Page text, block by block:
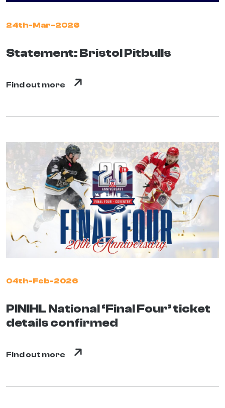
24th-Mar-2026
Statement: Bristol Pitbulls
Find out more
04th-Feb-2026
PINIHL National ‘Final Four’ ticket
details confirmed
Find out more